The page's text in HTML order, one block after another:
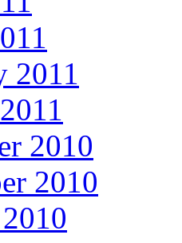
2011
2010
2010